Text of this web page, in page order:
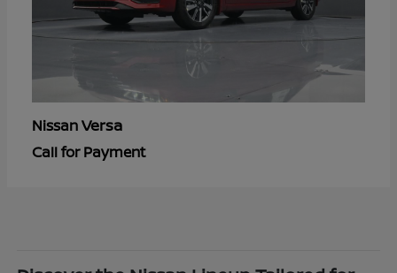
NissanVersa
Call for Payment